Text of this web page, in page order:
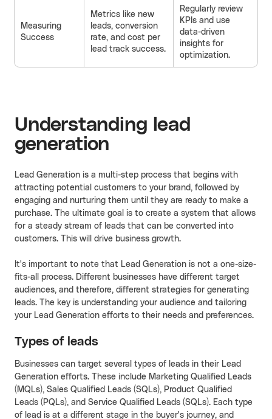
Measuring
Success
Metrics like new
leads, conversion
rate, and cost per
lead track success.
Regularly review
KPIs and use
data-driven
insights for
optimization.
Understanding lead
generation
Lead Generation is a multi-step process that begins with
attracting potential customers to your brand, followed by
engaging and nurturing them until they are ready to make a
purchase. The ultimate goal is to create a system that allows
for a steady stream of leads that can be converted into
customers. This will drive business growth.
It's important to note that Lead Generation is not a one-size-
fits-all process. Different businesses have different target
audiences, and therefore, different strategies for generating
leads. The key is understanding your audience and tailoring
your Lead Generation efforts to their needs and preferences.
Types of leads
Businesses can target several types of leads in their Lead
Generation efforts. These include Marketing Qualified Leads
(MQLs), Sales Qualified Leads (SQLs), Product Qualified
Leads (PQLs), and Service Qualified Leads (SQLs). Each type
of lead is at a different stage in the buyer's journey, and